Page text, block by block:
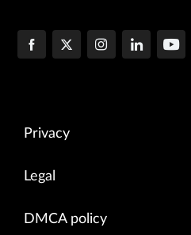
Privacy
Legal
DMCA policy